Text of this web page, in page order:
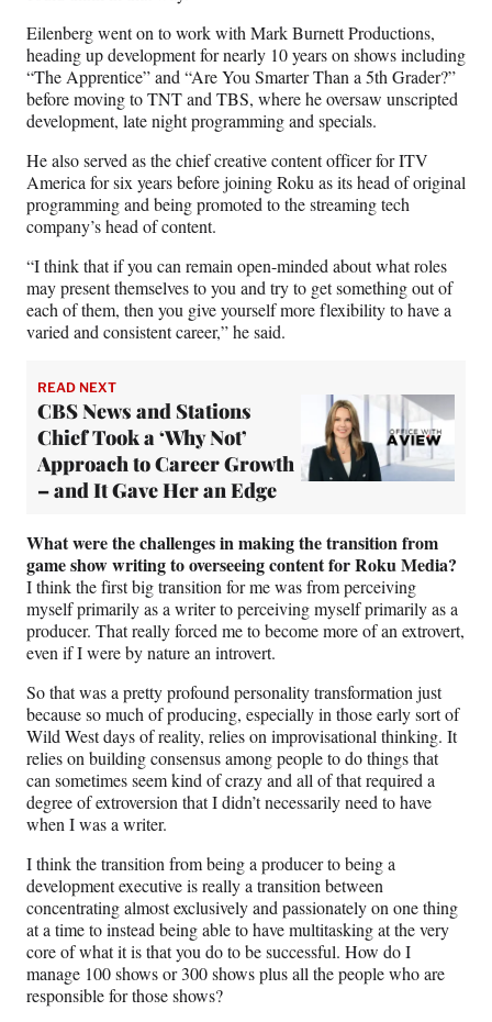
r
)
Eilenberg went on to work with Mark Burnett Productions,
heading up development for nearly 10 years on shows including
“The Apprentice” and “Are You Smarter Than a 5th Grader?”
before moving to TNT and TBS, where he oversaw unscripted
development, late night programming and specials.
He also served as the chief creative content officer for ITV
America for six years before joining Roku as its head of original
programming and being promoted to the streaming tech
company’s head of content.
“I think that if you can remain open-minded about what roles
may present themselves to you and try to get something out of
each of them, then you give yourself more flexibility to have a
varied and consistent career,” he said.
READ NEXT
CBS News and Stations
Chief Took a ‘Why Not’
Approach to Career Growth
– and It Gave Her an Edge
What were the challenges in making the transition from
game show writing to overseeing content for Roku Media?
I think the first big transition for me was from perceiving
myself primarily as a writer to perceiving myself primarily as a
producer. That really forced me to become more of an extrovert,
even if I were by nature an introvert.
So that was a pretty profound personality transformation just
because so much of producing, especially in those early sort of
Wild West days of reality, relies on improvisational thinking. It
relies on building consensus among people to do things that
can sometimes seem kind of crazy and all of that required a
degree of extroversion that I didn’t necessarily need to have
when I was a writer.
I think the transition from being a producer to being a
development executive is really a transition between
concentrating almost exclusively and passionately on one thing
at a time to instead being able to have multitasking at the very
core of what it is that you do to be successful. How do I
manage 100 shows or 300 shows plus all the people who are
responsible for those shows?